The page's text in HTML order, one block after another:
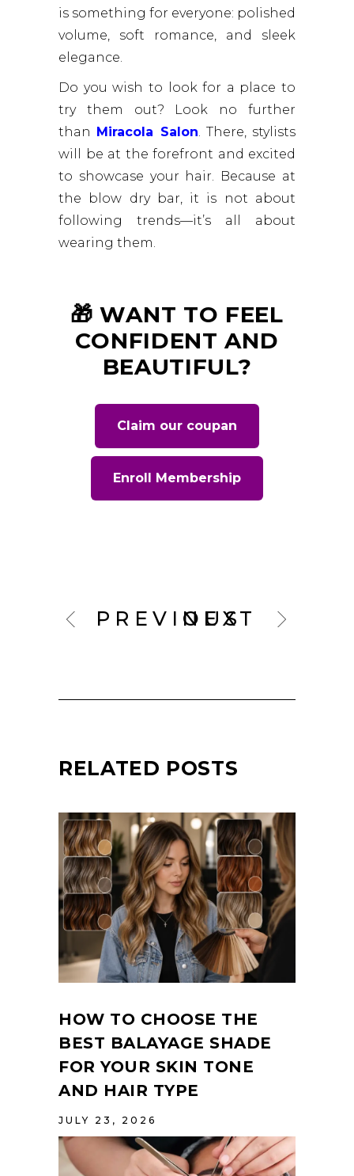
is something for everyone: polished
volume, soft romance, and sleek
elegance.
Do you wish to look for a place to
try them out? Look no further
than
Miracola Salon. There, stylists
will be at the forefront and excited
to showcase your hair. Because at
the blow dry bar, it is not about
following trends—it’s all about
wearing them.
🎁 WANT TO FEEL
CONFIDENT AND
BEAUTIFUL?
Claim our coupan
Enroll Membership
PREVIOUS
NEXT
RELATED POSTS
HOW TO CHOOSE THE
BEST BALAYAGE SHADE
FOR YOUR SKIN TONE
AND HAIR TYPE
JULY 23, 2026